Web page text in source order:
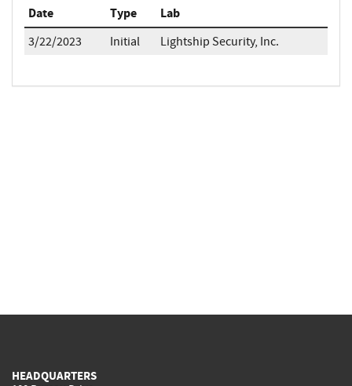
Date Type Lab
3/22/2023 Initial Lightship Security, Inc.
HEADQUARTERS